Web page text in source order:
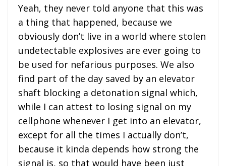
Yeah, they never told anyone that this was
a thing that happened, because we
obviously don’t live in a world where stolen
undetectable explosives are ever going to
be used for nefarious purposes. We also
find part of the day saved by an elevator
shaft blocking a detonation signal which,
while I can attest to losing signal on my
cellphone whenever I get into an elevator,
except for all the times I actually don’t,
because it kinda depends how strong the
signal is, so that would have been just